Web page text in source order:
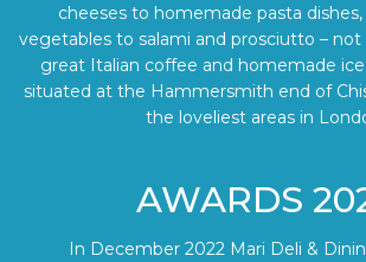
cheeses to homemade pasta
vegetables to salami and prosciutto –
great Italian coffee and homemade
situated at the Hammersmith end of
the loveliest areas in
AWARDS
In December 2022 Mari Deli &